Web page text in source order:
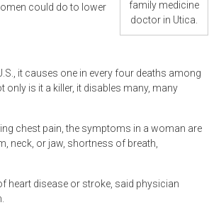
family medicine
doctor in Utica.
could do to lower
it causes one in every four deaths among
is it a killer, it disables many, many
chest pain, the symptoms in a woman are
neck, or jaw, shortness of breath,
heart disease or stroke, said physician